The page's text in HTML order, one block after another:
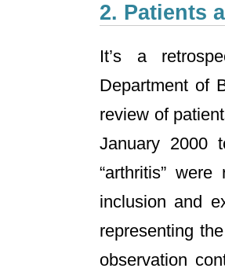
2. Patients
It’s a
Department of
review of
January 2000
“arthritis”
inclusion and
representing
observation